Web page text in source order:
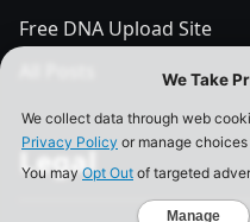
Free DNA Upload Site
Legal